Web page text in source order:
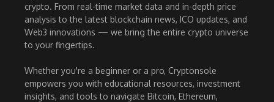
crypto. From real-time market data and in-depth price
analysis to the latest blockchain news, ICO updates, and
Web3 innovations — we bring the entire crypto universe
to your fingertips.
Whether you're a beginner or a pro, Cryptonsole
empowers you with educational resources, investment
insights, and tools to navigate Bitcoin, Ethereum,